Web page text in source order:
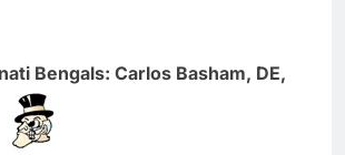
Bengals: Carlos Basham, DE,